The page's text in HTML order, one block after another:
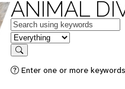
ANIMAL
Keywords
in feature
Search
Enter one or more